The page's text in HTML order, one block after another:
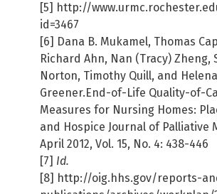
[5] http://
id=3467
[6] Dana B. Mukamel, Thomas
Richard Ahn, Nan (Tracy) Zheng,
Norton, Timothy Quill, and
Greener.End-of-Life Quality-of-
Measures for Nursing Homes:
and Hospice Journal of Palliative
April 2012, Vol. 15, No. 4: 438-446
[7] Id.
[8] http://oig.hhs.gov/reports-